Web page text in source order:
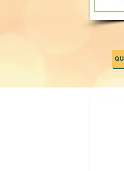
All Posts